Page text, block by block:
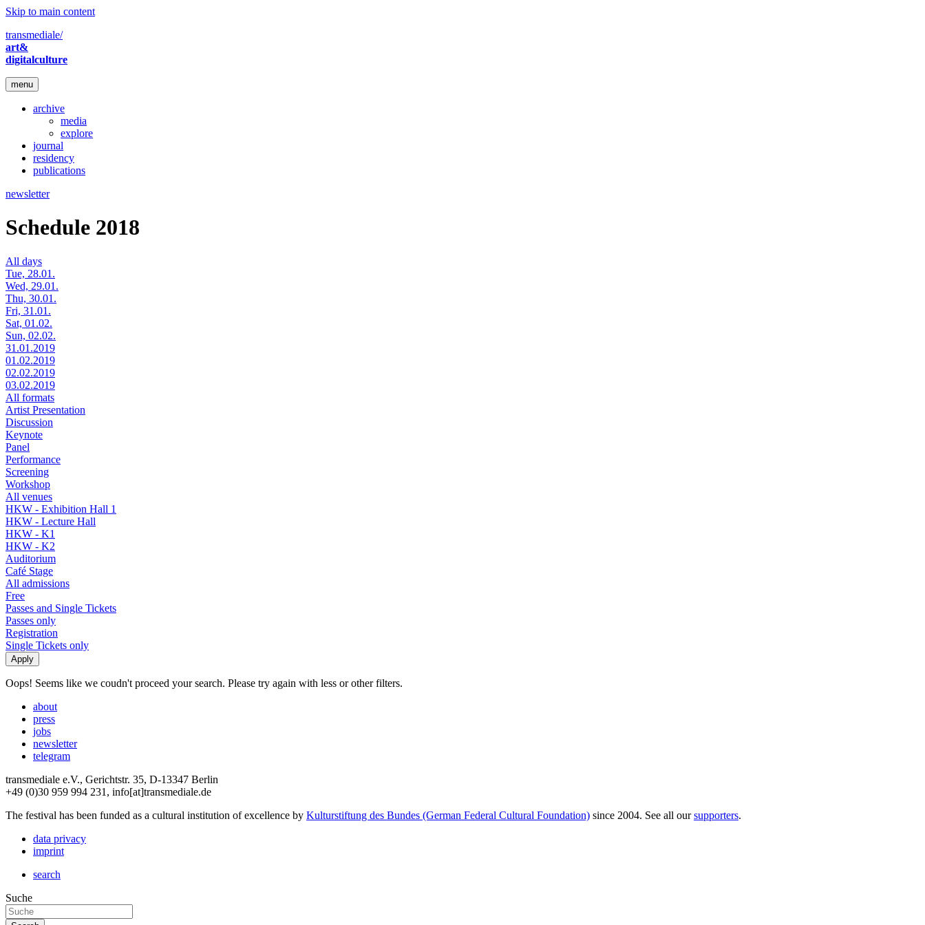
Skip to main content
transmediale/
art&
digitalculture
menu
archive
media
explore
journal
residency
publications
newsletter
Schedule 2018
All days
Tue, 28.01.
Wed, 29.01.
Thu, 30.01.
Fri, 31.01.
Sat, 01.02.
Sun, 02.02.
31.01.2019
01.02.2019
02.02.2019
03.02.2019
All formats
Artist Presentation
Discussion
Keynote
Panel
Performance
Screening
Workshop
All venues
HKW - Exhibition Hall 1
HKW - Lecture Hall
HKW - K1
HKW - K2
Auditorium
Café Stage
All admissions
Free
Passes and Single Tickets
Passes only
Registration
Single Tickets only
Oops! Seems like we coudn't proceed your search. Please try again with less or other filters.
about
press
jobs
newsletter
telegram
transmediale e.V., Gerichtstr. 35, D-13347 Berlin
+49 (0)30 959 994 231, info[at]transmediale.de
The festival has been funded as a cultural institution of excellence by Kulturstiftung des Bundes (German Federal Cultural Foundation) since 2004. See all oursupporters.
data privacy
imprint
search
Suche